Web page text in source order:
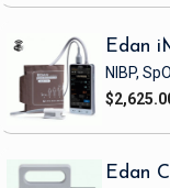
Edan
NIBP,
Edan